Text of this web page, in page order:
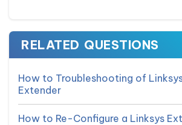
RELATED QUESTIONS
How to Troubleshooting of
Extender
How to Re-Configure a Linksys